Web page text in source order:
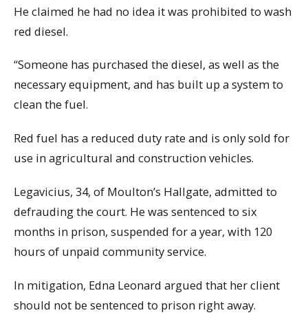
He claimed he had no idea it was prohibited to wash
red diesel.
“Someone has purchased the diesel, as well as the
necessary equipment, and has built up a system to
clean the fuel.
Red fuel has a reduced duty rate and is only sold for
use in agricultural and construction vehicles.
Legavicius, 34, of Moulton’s Hallgate, admitted to
defrauding the court. He was sentenced to six
months in prison, suspended for a year, with 120
hours of unpaid community service.
In mitigation, Edna Leonard argued that her client
should not be sentenced to prison right away.